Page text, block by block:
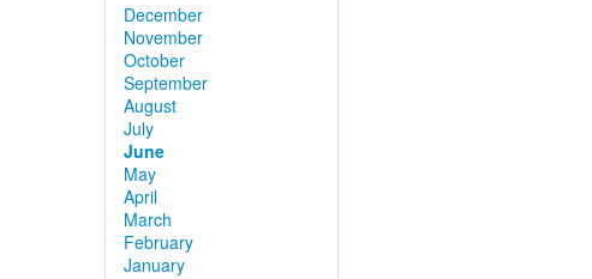
December
November
October
September
August
July
June
May
April
March
February
January